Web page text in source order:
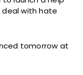
with hate
tomorrow at